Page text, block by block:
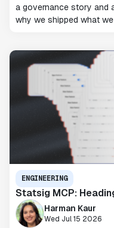
a governance story and
why we shipped what we
ENGINEERING
Statsig MCP:
Harman Kaur
Wed Jul 15 2026